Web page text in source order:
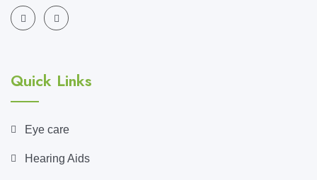
Quick Links
Eye care
Hearing Aids